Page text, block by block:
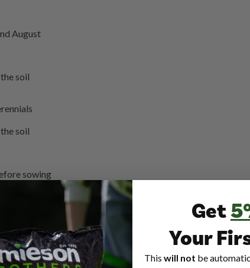
August
soil
soil
sowing
before planting
planting, then again in early July
July
Get
Your
This will not be